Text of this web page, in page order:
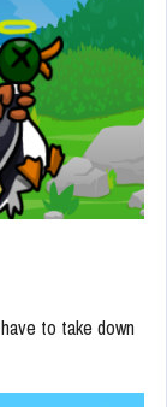
to take down